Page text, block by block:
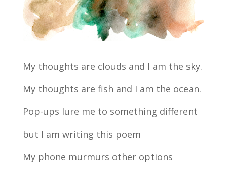
My thoughts are clouds and I am the sky.
My thoughts are fish and I am the ocean.
Pop-ups lure me to something different
but I am writing this poem
My phone murmurs other options